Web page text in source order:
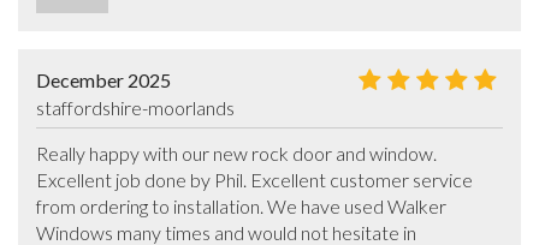
December 2025
staffordshire-moorlands
Really happy with our new rock door and window.
Excellent job done by Phil. Excellent customer service
from ordering to installation. We have used Walker
Windows many times and would not hesitate in